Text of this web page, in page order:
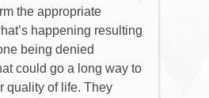
the appropriate
happening resulting
being denied
could go a long way to
quality of life. They